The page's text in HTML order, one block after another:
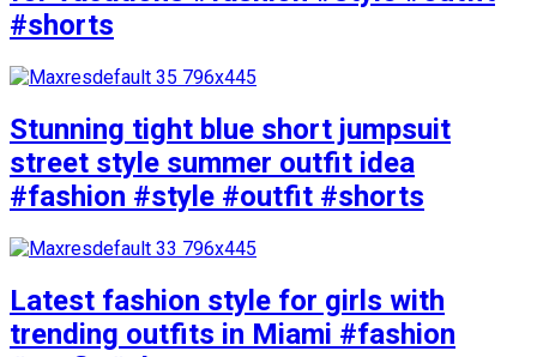
#shorts
Stunning tight blue short jumpsuit
street style summer outfit idea
#fashion #style #outfit #shorts
Latest fashion style for girls with
trending outfits in Miami #fashion